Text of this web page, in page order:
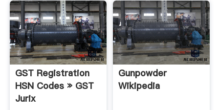
GST Registration
HSN Codes » GST
Jurix
Gunpowder
Wikipedia